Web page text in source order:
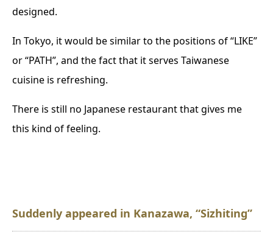
designed.
In Tokyo, it would be similar to the positions of “LIKE”
or “PATH”, and the fact that it serves Taiwanese
cuisine is refreshing.
There is still no Japanese restaurant that gives me
this kind of feeling.
Suddenly appeared in Kanazawa, “Sizhiting”